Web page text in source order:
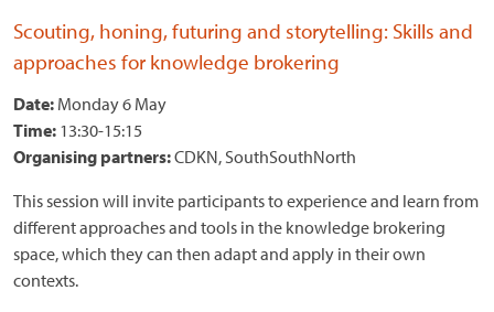
Scouting, honing, futuring and storytelling: Skills and
approaches for knowledge brokering
Date: Monday 6 May
Time: 13:30-15:15
Organising partners:CDKN, SouthSouthNorth
This session will invite participants to experience and learn from
different approaches and tools in the knowledge brokering
space, which they can then adapt and apply in their own
contexts.